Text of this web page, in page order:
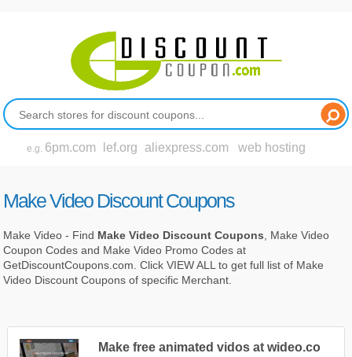
e.g. 6pm.com lef.org aliexpress.com web hosting
Make Video Discount Coupons
Make Video - Find Make Video Discount Coupons , Make Video
Coupon Codes and Make Video Promo Codes at
GetDiscountCoupons.com. Click VIEW ALL to get full list of Make
Video Discount Coupons of specific Merchant.
Make free animated vidos at wideo.co